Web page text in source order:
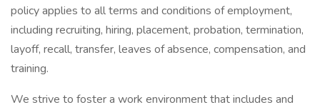
policy applies to all terms and conditions of employment,
including recruiting, hiring, placement, probation, termination,
layoff, recall, transfer, leaves of absence, compensation, and
training.
We strive to foster a work environment that includes and